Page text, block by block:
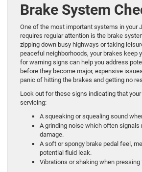
Brake System
One of the most important systems in your
requires regular attention is the brake
zipping down busy highways or taking
peaceful neighborhoods, your brakes keep
for warning signs can help you address
before they become major, expensive
panic of hitting the brakes and getting no
Look out for these signs indicating that
servicing:
A squeaking or squealing sound
A grinding noise which often signals
damage.
A soft or spongy brake pedal feel,
potential fluid leak.
Vibrations or shaking when pressing